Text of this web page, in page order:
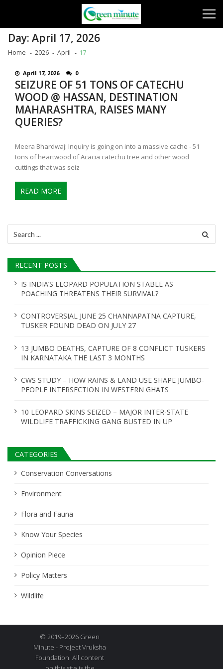
Day:April 17, 2026
Home 2026 April 17
April 17, 2026 0
SEIZURE OF 51 TONS OF CATECHU
WOOD @ HASSAN, DESTINATION
MAHARASHTRA, RAISES MANY
QUERIES?
Meera Bhardwaj: Inquiry is going on into a massive cache - 51
tons of heartwood of Acacia catechu tree and other wood
cuttings that was seiz
READ MORE
for:
RECENT POSTS
IS INDIA’S LEOPARD POPULATION STABLE AS
POACHING THREATENS THEIR SURVIVAL?
CONTROVERSIAL JUNE 25 CHANNAPATNA CAPTURE,
TUSKER FOUND DEAD ON JULY 27
13 JUMBO DEATHS, CAPTURE OF 8 CONFLICT TUSKERS
IN KARNATAKA THE LAST 3 MONTHS
CWS STUDY – HOW RAINS & LAND USE SHAPE JUMBO-
PEOPLE INTERSECTION IN WESTERN GHATS
10 LEOPARD SKINS SEIZED – MAJOR INTER-STATE
WILDLIFE TRAFFICKING GANG BUSTED IN UP
CATEGORIES
Conservation Conversations
Environment
Flora and Fauna
Know Your Species
Opinion Piece
Policy Matters
Wildlife
© 2019–2026 Green
Minute - Project Vruksha
Foundation. All content